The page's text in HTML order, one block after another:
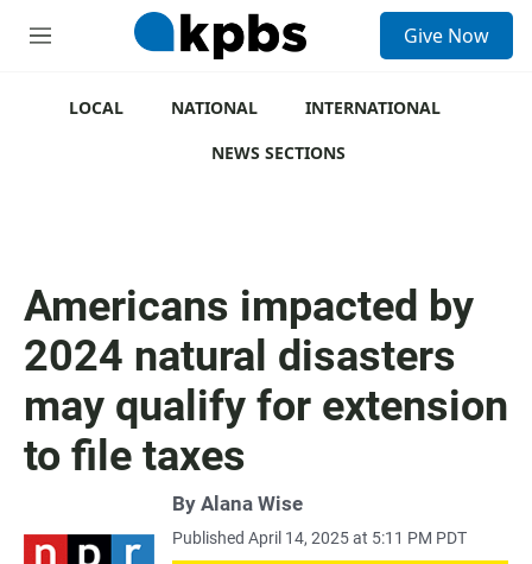
M
Give Now
LOCAL NATIONAL
INTERNATIONAL
NEWS SECTIONS
Americans impacted by
2024 natural disasters
may qualify for extension
to file taxes
By Alana Wise
Published April 14, 2025 at 5:11 PM PDT